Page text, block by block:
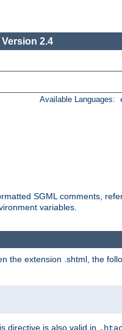
2.4
Available Languages:
SGML comments,
variables.
the extension .shtml, the
directive is also valid in